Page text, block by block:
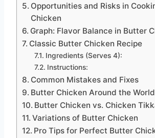
Opportunities and Risks in
Chicken
Graph: Flavor Balance in Butter
Classic Butter Chicken Recipe
Ingredients (Serves 4):
Instructions:
Common Mistakes and Fixes
Butter Chicken Around the World
Butter Chicken vs. Chicken
Variations of Butter Chicken
Pro Tips for Perfect Butter